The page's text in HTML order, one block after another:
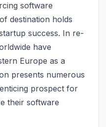
software
destination holds
success. In re­
have
Europe as a
presents numerous
prospect for
the­ir software